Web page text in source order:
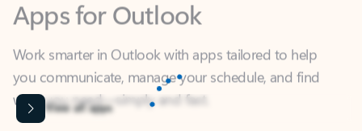
Work smarter in Outlook with apps tailored to help
you communicate, manage your schedule, and find
what you need—simply and fast.
Content is Loading...
View all apps